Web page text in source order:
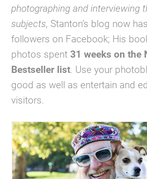
photographing and interviewing
subjects, Stanton’s blog now
followers on Facebook; His
photos spent31 weeks on the
Bestseller list. Use your
good as well as entertain and
visitors.